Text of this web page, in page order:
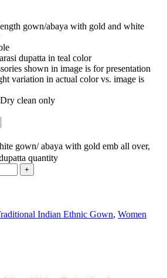
gown/abaya with gold and white
dupatta in teal color
shown in image is for presentation
variation in actual color vs. image is
clean only
gown/ abaya with gold emb all over,
quantity
Indian Ethnic Gown, Women